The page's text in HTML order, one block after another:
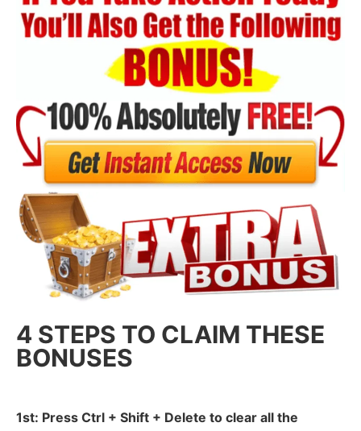
4 STEPS TO CLAIM THESE
BONUSES
1st: Press Ctrl + Shift + Delete to clear all the